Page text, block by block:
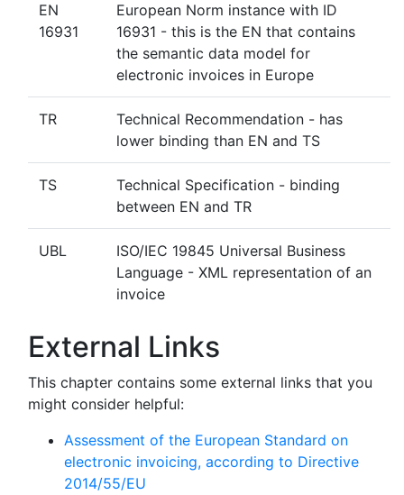
EN
16931
European Norm instance with ID
16931 - this is the EN that contains
the semantic data model for
electronic invoices in Europe
TR
Technical Recommendation - has
lower binding than EN and TS
TS
Technical Specification - binding
between EN and TR
UBL
ISO/IEC 19845 Universal Business
Language - XML representation of an
invoice
External Links
This chapter contains some external links that you
might consider helpful:
Assessment of the European Standard on
electronic invoicing, according to Directive
2014/55/EU